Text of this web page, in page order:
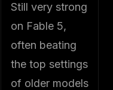
Still very strong
on Fable 5,
often beating
the top settings
of older models